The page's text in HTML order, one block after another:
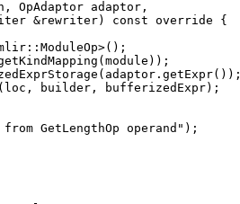
OpAdaptor adaptor,
&rewriter) const override {
builder, bufferizedExpr);
GetLengthOp operand");